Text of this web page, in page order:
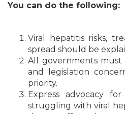
You can do the following:
Viral hepatitis risks,
spread should be
All governments must
and legislation
priority.
Express advocacy
struggling with viral